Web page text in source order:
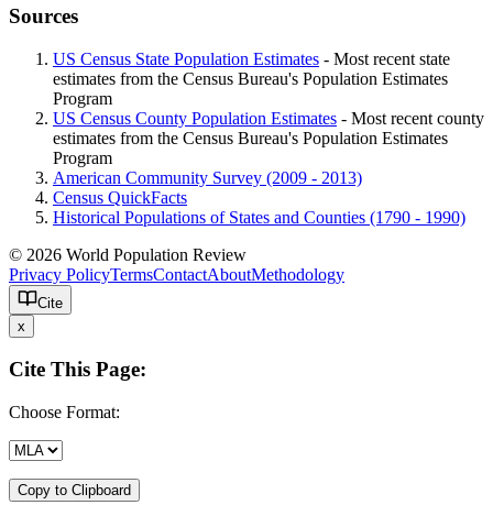
Sources
US Census State Population Estimates - Most recent state
estimates from the Census Bureau's Population Estimates
Program
US Census County Population Estimates - Most recent county
estimates from the Census Bureau's Population Estimates
Program
American Community Survey (2009 - 2013)
Census QuickFacts
Historical Populations of States and Counties (1790 - 1990)
© 2026 World Population Review
Privacy PolicyTermsContactAboutMethodology
Cite
x
Cite This Page:
Choose Format:
Copy to Clipboard